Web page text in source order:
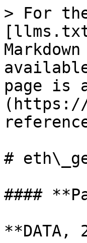
> For
page is
#
####